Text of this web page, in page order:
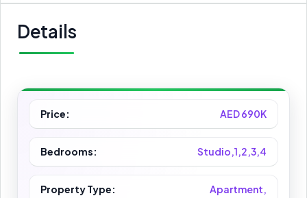
Details
Price: AED 690K
Bedrooms: Studio,1,2,3,4
Property Type:
Apartment,